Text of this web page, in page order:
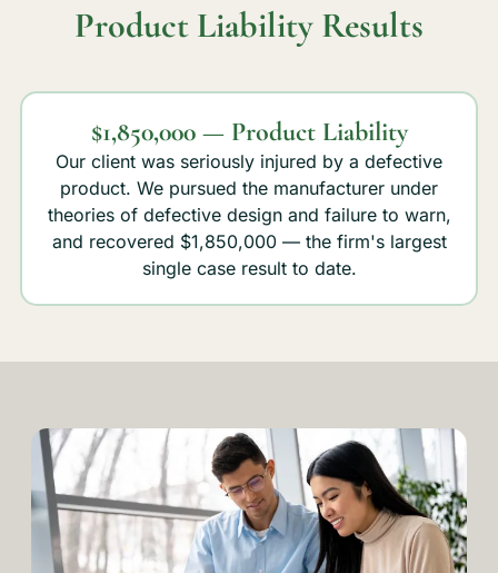
Product Liability Results
$1,850,000 — Product Liability
Our client was seriously injured by a defective
product. We pursued the manufacturer under
theories of defective design and failure to warn,
and recovered $1,850,000 — the firm's largest
single case result to date.